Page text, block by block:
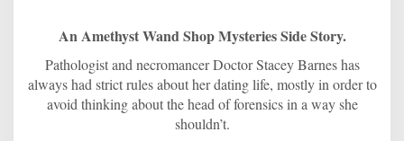
An Amethyst Wand Shop Mysteries Side Story.
Pathologist and necromancer Doctor Stacey Barnes has
always had strict rules about her dating life, mostly in order to
avoid thinking about the head of forensics in a way she
shouldn’t.